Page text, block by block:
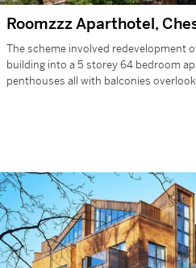
Roomzzz Aparthotel,
The scheme involved redevelopment
building into a 5 storey 64 bedroom
penthouses all with balconies